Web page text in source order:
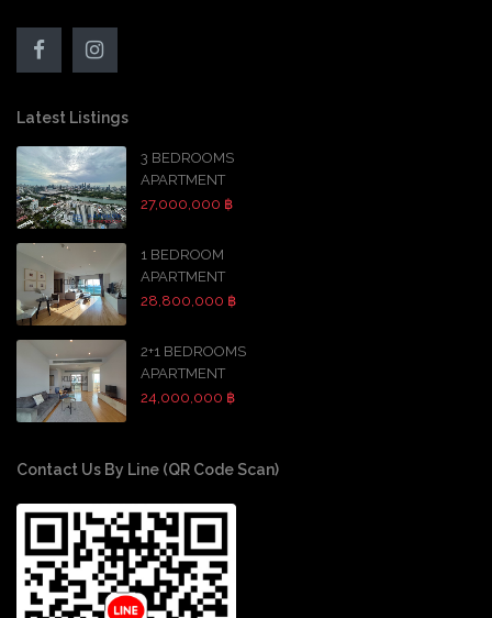
Latest Listings
3 BEDROOMS
APARTMENT
27,000,000 ฿
1 BEDROOM
APARTMENT
28,800,000 ฿
2+1 BEDROOMS
APARTMENT
24,000,000 ฿
Contact Us By Line (QR Code Scan)